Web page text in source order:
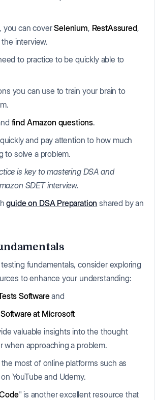
you can coverSelenium, RestAssured,
interview.
to practice to be quickly able to
you can use to train your brain to
find Amazon questions.
and pay attention to how much
to solve a problem.
is key to mastering DSA and
SDET interview.
guide on DSA Preparation shared by an
fundamentals, consider exploring
to enhance your understanding:
Softwareand
at Microsoft
valuable insights into the thought
when approaching a problem.
most of online platforms such as
YouTube and Udemy.
" is another excellent resource that